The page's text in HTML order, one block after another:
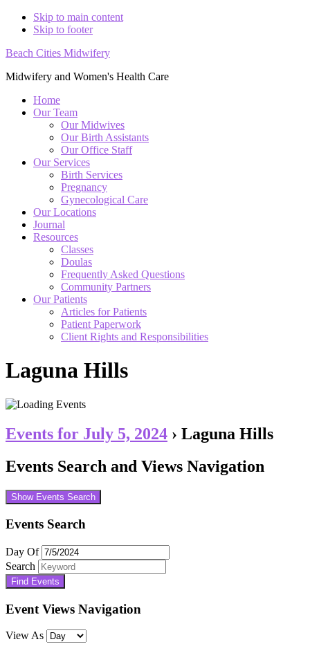
Skip to main content
Skip to footer
Beach Cities Midwifery
Midwifery and Women's Health Care
Home
Our Team
Our Midwives
Our Birth Assistants
Our Office Staff
Our Services
Birth Services
Pregnancy
Gynecological Care
Our Locations
Journal
Resources
Classes
Doulas
Frequently Asked Questions
Community Partners
Our Patients
Articles for Patients
Patient Paperwork
Client Rights and Responsibilities
Laguna Hills
Events for July 5, 2024 › Laguna Hills
Events Search and Views Navigation
Show Events Search
Events Search
Day Of
Search
Event Views Navigation
View As